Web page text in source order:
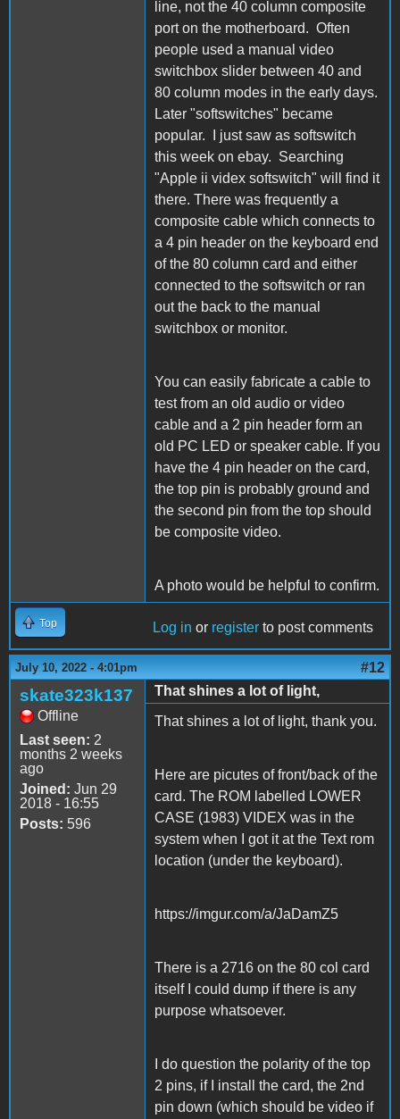
line, not the 40 column composite
port on the motherboard. Often
people used a manual video
switchbox slider between 40 and
80 column modes in the early days.
Later "softswitches" became
popular. I just saw as softswitch
this week on ebay. Searching
"Apple ii videx softswitch" will find it
there. There was frequently a
composite cable which connects to
a 4 pin header on the keyboard end
of the 80 column card and either
connected to the softswitch or ran
out the back to the manual
switchbox or monitor.
You can easily fabricate a cable to
test from an old audio or video
cable and a 2 pin header form an
old PC LED or speaker cable. If you
have the 4 pin header on the card,
the top pin is probably ground and
the second pin from the top should
be composite video.
A photo would be helpful to confirm.
Top Log in or register to post comments
July 10, 2022 - 4:01pm #12
skate323k137
Offline
Last seen: 2
months 2 weeks
ago
Joined: Jun 29
2018 - 16:55
Posts: 596
That shines a lot of light,
That shines a lot of light, thank you.
Here are picutes of front/back of the
card. The ROM labelled LOWER
CASE (1983) VIDEX was in the
system when I got it at the Text rom
location (under the keyboard).
https://imgur.com/a/JaDamZ5
There is a 2716 on the 80 col card
itself I could dump if there is any
purpose whatsoever.
I do question the polarity of the top
2 pins, if I install the card, the 2nd
pin down (which should be video if